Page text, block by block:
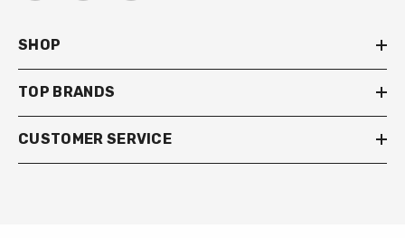
SHOP
TOP BRANDS
CUSTOMER SERVICE